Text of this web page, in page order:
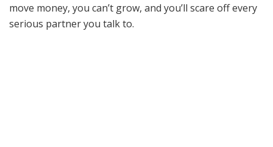
move money, you can’t grow, and you’ll scare off every
serious partner you talk to.